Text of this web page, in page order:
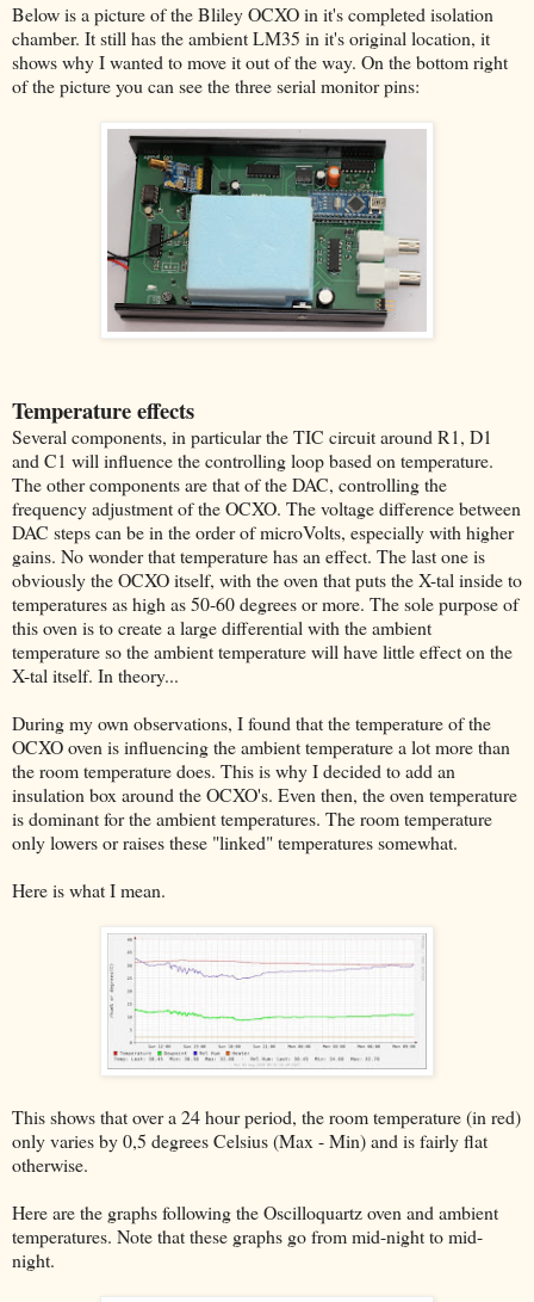
Below is a picture of the Bliley OCXO in it's completed isolation
chamber. It still has the ambient LM35 in it's original location, it
shows why I wanted to move it out of the way. On the bottom right
of the picture you can see the three serial monitor pins:
Temperature effects
Several components, in particular the TIC circuit around R1, D1
and C1 will influence the controlling loop based on temperature.
The other components are that of the DAC, controlling the
frequency adjustment of the OCXO. The voltage difference between
DAC steps can be in the order of microVolts, especially with higher
gains. No wonder that temperature has an effect. The last one is
obviously the OCXO itself, with the oven that puts the X-tal inside to
temperatures as high as 50-60 degrees or more. The sole purpose of
this oven is to create a large differential with the ambient
temperature so the ambient temperature will have little effect on the
X-tal itself. In theory...
During my own observations, I found that the temperature of the
OCXO oven is influencing the ambient temperature a lot more than
the room temperature does. This is why I decided to add an
insulation box around the OCXO's. Even then, the oven temperature
is dominant for the ambient temperatures. The room temperature
only lowers or raises these "linked" temperatures somewhat.
Here is what I mean.
This shows that over a 24 hour period, the room temperature (in red)
only varies by 0,5 degrees Celsius (Max - Min) and is fairly flat
otherwise.
Here are the graphs following the Oscilloquartz oven and ambient
temperatures. Note that these graphs go from mid-night to mid-
night.